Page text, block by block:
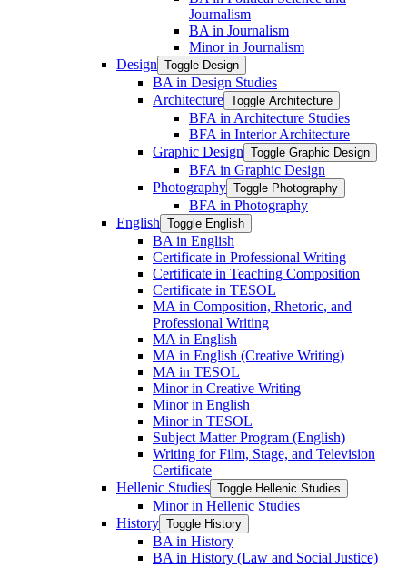
Journalism
BA in Journalism
Minor in Journalism
Design Toggle Design
BA in Design Studies
Architecture Toggle Architecture
BFA in Architecture Studies
BFA in Interior Architecture
Graphic Design Toggle Graphic Design
BFA in Graphic Design
Photography Toggle Photography
BFA in Photography
English Toggle English
BA in English
Certificate in Professional Writing
Certificate in Teaching Composition
Certificate in TESOL
MA in Composition, Rhetoric, and
Professional Writing
MA in English
MA in English (Creative Writing)
MA in TESOL
Minor in Creative Writing
Minor in English
Minor in TESOL
Subject Matter Program (English)
Writing for Film, Stage, and Television
Certificate
Hellenic Studies Toggle Hellenic Studies
Minor in Hellenic Studies
History Toggle History
BA in History
BA in History (Law and Social Justice)